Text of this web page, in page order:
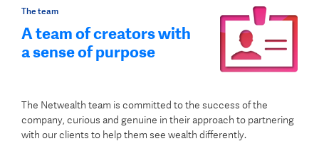
The team
A team of creators with
a sense of purpose
The Netwealth team is committed to the success of the
company, curious and genuine in their approach to partnering
with our clients to help them see wealth differently.